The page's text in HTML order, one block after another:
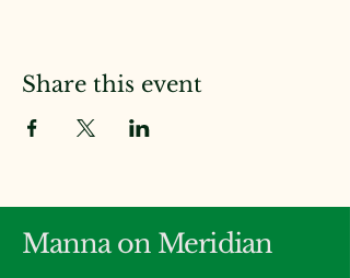
Share this event
Manna on Meridian